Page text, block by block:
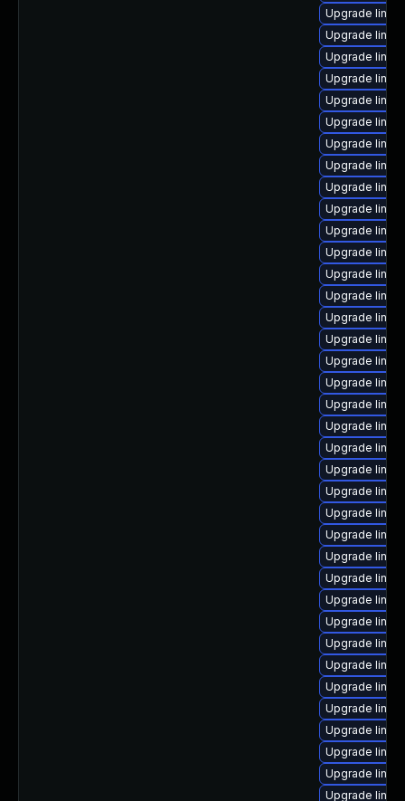
Upgrade
Upgrade
Upgrade
Upgrade
Upgrade
Upgrade
Upgrade
Upgrade
Upgrade
Upgrade
Upgrade
Upgrade
Upgrade
Upgrade
Upgrade
Upgrade
Upgrade
Upgrade
Upgrade
Upgrade
Upgrade
Upgrade
Upgrade
Upgrade
Upgrade
Upgrade
Upgrade
Upgrade
Upgrade
Upgrade
Upgrade
Upgrade
Upgrade
Upgrade
Upgrade
Upgrade
Upgrade